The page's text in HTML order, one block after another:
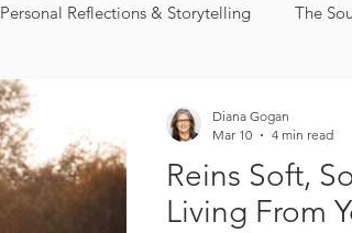
Personal Reflections & Storytelling The
Reins Soft,
Living From
Diana Gogan
Mar 10
4 min read